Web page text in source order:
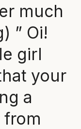
much
” Oi!
girl
your
a
from